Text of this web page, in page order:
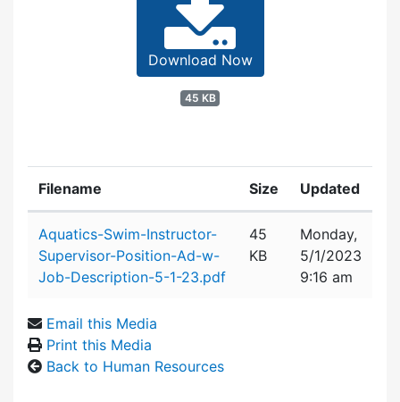
Download Now
45 KB
Filename Size Updated
Aquatics-Swim-Instructor-
Supervisor-Position-Ad-w-
Job-Description-5-1-23.pdf
45
KB
Monday,
5/1/2023
9:16 am
Email this Media
Print this Media
Back to Human Resources